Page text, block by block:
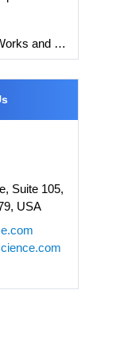
• ELISA Explained: How It Works and How to Interpret Results with Standard Curve Analysis
Suite 105,
USA